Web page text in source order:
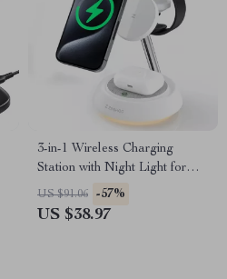
3-in-1 Wireless Charging
Station with Night Light for
Apple iPhone and Devices
US $91.06 -57%
US $38.97